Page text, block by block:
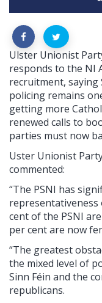
Ulster Unionist
responds to the NI
recruitment,
policing remains
getting more
renewed calls to
parties must now
Uster Unionist
commented:
“The PSNI has
representativeness
cent of the PSNI
per cent are now
“The greatest
the mixed level of
Sinn Féin and the
republicans.